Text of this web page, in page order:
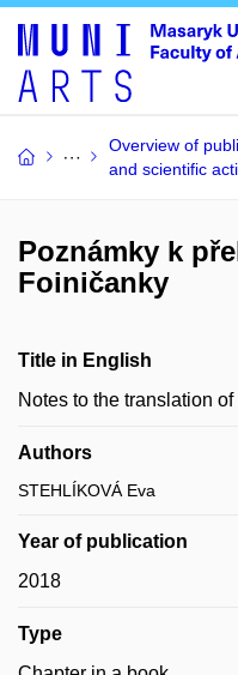
Overview of
and scientific
Poznámky k
Foiničanky
Title in English
Notes to the translation
Authors
STEHLÍKOVÁ Eva
Year of publication
2018
Type